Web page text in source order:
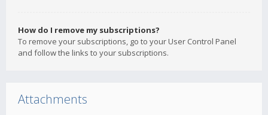
How do I remove my subscriptions?
To remove your subscriptions, go to your User Control Panel
and follow the links to your subscriptions.
Attachments